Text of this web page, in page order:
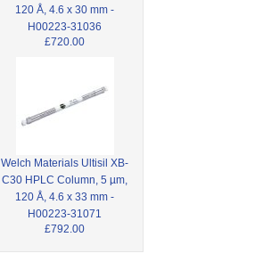
120 Å, 4.6 x 30 mm -
H00223-31036
£720.00
Welch Materials Ultisil XB-
C30 HPLC Column, 5 µm,
120 Å, 4.6 x 33 mm -
H00223-31071
£792.00